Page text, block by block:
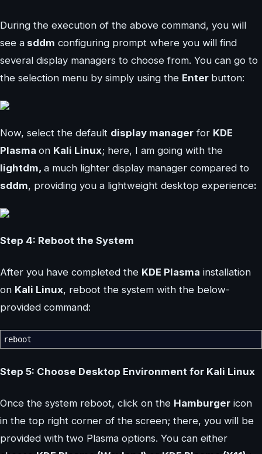
During the execution of the above command, you will
see a sddm configuring prompt where you will find
several display managers to choose from. You can go to
the selection menu by simply using the Enter button:
Now, select the default display manager for KDE
Plasma on Kali Linux; here, I am going with the
lightdm, a much lighter display manager compared to
sddm, providing you a lightweight desktop experience:
Step 4: Reboot the System
After you have completed the KDE Plasma installation
on Kali Linux, reboot the system with the below-
provided command:
reboot
Step 5: Choose Desktop Environment for Kali Linux
Once the system reboot, click on the Hamburger icon
in the top right corner of the screen; there, you will be
provided with two Plasma options. You can either